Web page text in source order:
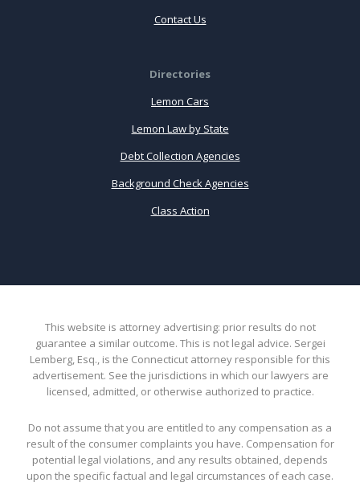
Contact Us
Directories
Lemon Cars
Lemon Law by State
Debt Collection Agencies
Background Check Agencies
Class Action
This website is attorney advertising: prior results do not
guarantee a similar outcome. This is not legal advice. Sergei
Lemberg, Esq., is the Connecticut attorney responsible for this
advertisement. See the jurisdictions in which our lawyers are
licensed, admitted, or otherwise authorized to practice.
Do not assume that you are entitled to any compensation as a
result of the consumer complaints you have. Compensation for
potential legal violations, and any results obtained, depends
upon the specific factual and legal circumstances of each case.